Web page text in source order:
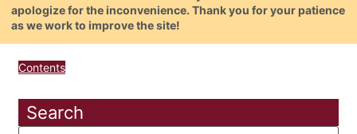
apologize for the inconvenience. Thank you for your patience
as we work to improve the site!
Contents
Search